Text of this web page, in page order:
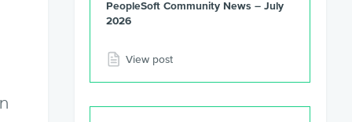
PeopleSoft Community News – July
2026
View post